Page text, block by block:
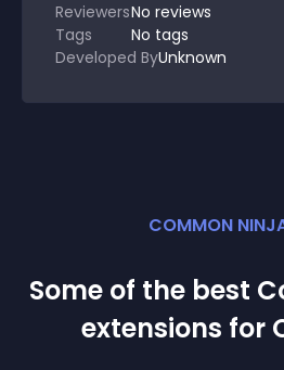
ReviewersNo reviews
Tags
No tags
Developed ByUnknown
COMMON
Some of the best
extensions for